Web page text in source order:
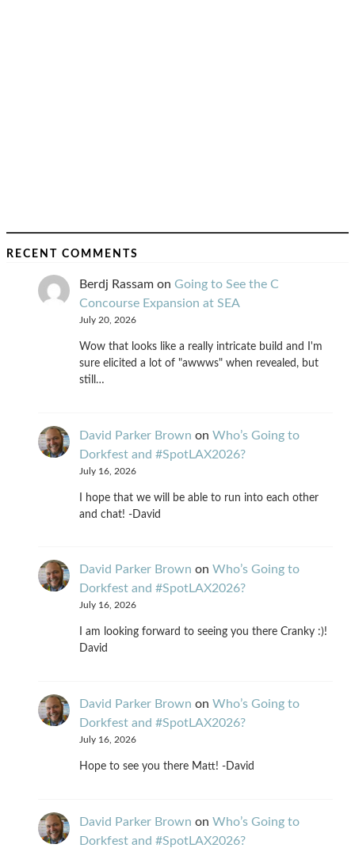
RECENT COMMENTS
Berdj Rassam on Going to See the C
Concourse Expansion at SEA
July 20, 2026
Wow that looks like a really intricate build and I'm
sure elicited a lot of "awwws" when revealed, but
still…
David Parker Brown on Who’s Going to
Dorkfest and #SpotLAX2026?
July 16, 2026
I hope that we will be able to run into each other
and chat! -David
David Parker Brown on Who’s Going to
Dorkfest and #SpotLAX2026?
July 16, 2026
I am looking forward to seeing you there Cranky :)!
David
David Parker Brown on Who’s Going to
Dorkfest and #SpotLAX2026?
July 16, 2026
Hope to see you there Matt! -David
David Parker Brown on Who’s Going to
Dorkfest and #SpotLAX2026?